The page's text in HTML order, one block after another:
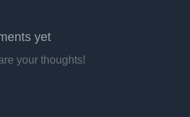
yet
your thoughts!